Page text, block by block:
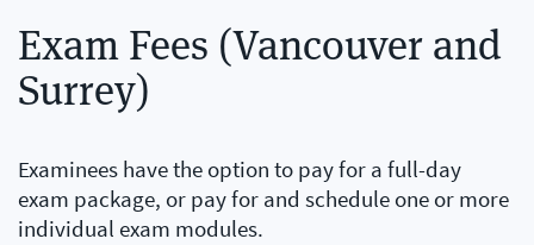
Exam Fees (Vancouver and
Surrey)
Examinees have the option to pay for a full-day
exam package, or pay for and schedule one or more
individual exam modules.